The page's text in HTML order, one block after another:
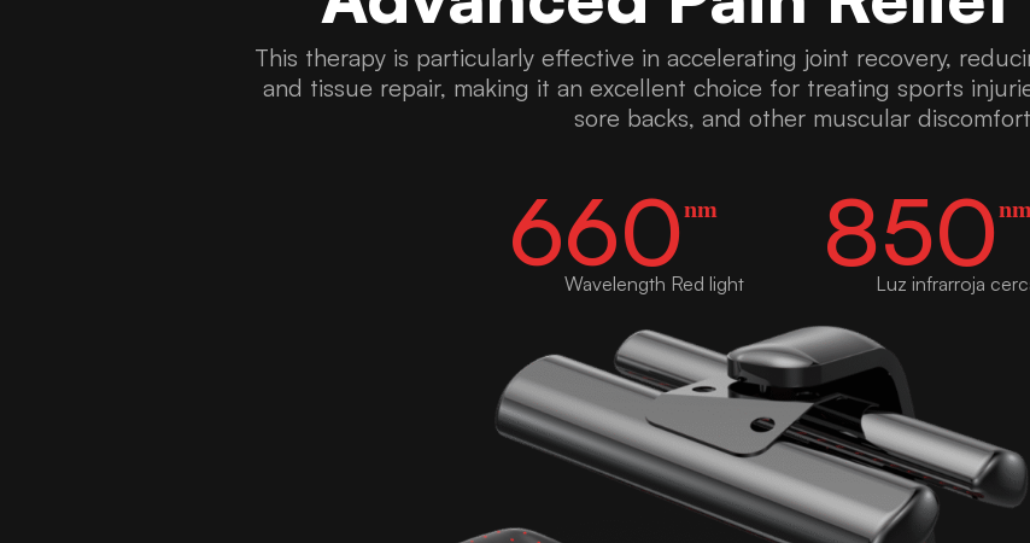
This therapy is particularly effective in accelerating joint recovery,
and tissue repair, making it an excellent choice for treating sports
sore backs, and other muscular
660nm
Wavelength Red light 850nm
Luz infrarroja